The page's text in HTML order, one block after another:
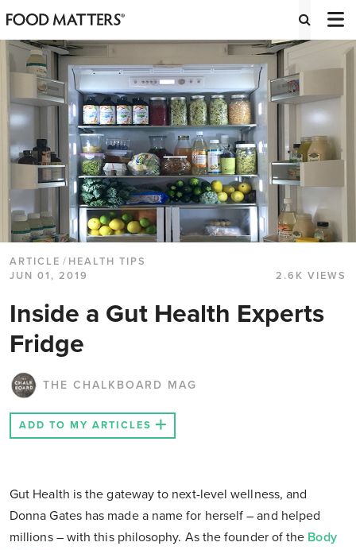
ARTICLE / HEALTH TIPS
JUN 01, 2019
2.6K VIEWS
Inside a Gut Health Experts
Fridge
THE CHALKBOARD MAG
ADD TO MY ARTICLES
Gut Health is the gateway to next-level wellness, and
Donna Gates has made a name for herself – and helped
millions – with this philosophy. As the founder of the Body